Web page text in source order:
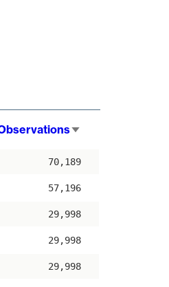
70,189
57,196
29,998
29,998
29,998